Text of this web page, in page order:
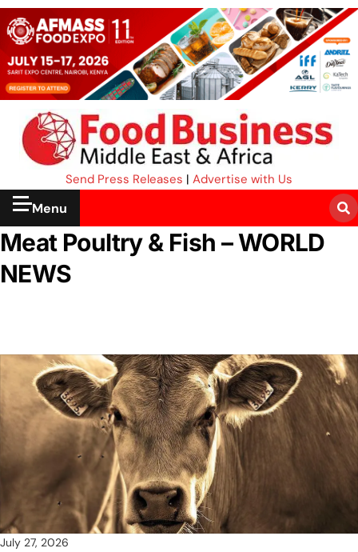
Send Press Releases | Advertise with Us
Menu
Meat Poultry & Fish – WORLD
NEWS
July 27, 2026